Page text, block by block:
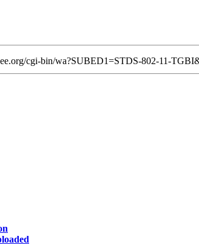
cgi-bin/wa?SUBED1=STDS-802-11-